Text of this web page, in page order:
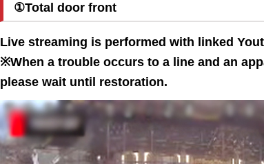
①Total door front
Live streaming is performed with linked
※When a trouble occurs to a line and an
please wait until restoration.